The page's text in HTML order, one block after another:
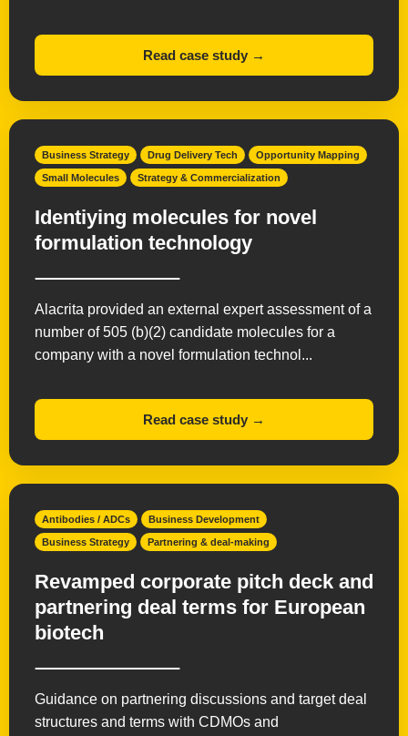
Read case study →
Business Strategy Drug Delivery Tech Opportunity Mapping
Small Molecules Strategy & Commercialization
Identiying molecules for novel
formulation technology
Alacrita provided an external expert assessment of a
number of 505 (b)(2) candidate molecules for a
company with a novel formulation technol...
Read case study →
Antibodies / ADCs Business Development
Business Strategy Partnering & deal-making
Revamped corporate pitch deck and
partnering deal terms for European
biotech
Guidance on partnering discussions and target deal
structures and terms with CDMOs and